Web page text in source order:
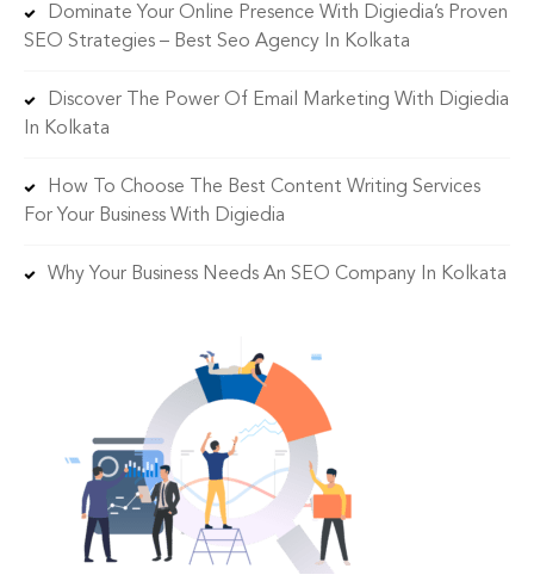
Dominate Your Online Presence With Digiedia’s Proven
SEO Strategies – Best Seo Agency In Kolkata
Discover The Power Of Email Marketing With Digiedia
In Kolkata
How To Choose The Best Content Writing Services
For Your Business With Digiedia
Why Your Business Needs An SEO Company In Kolkata